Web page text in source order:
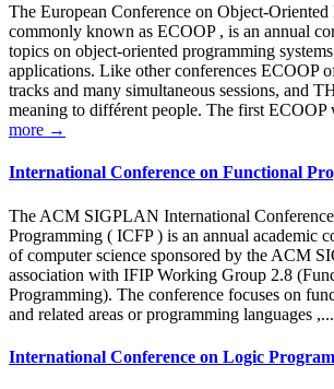
The European Conference on Object-Oriented
commonly known as ECOOP , is an annual
topics on object-oriented programming
applications. Like other conferences ECOOP
tracks and many simultaneous sessions, and
meaning to différent people. The first ECOOP
more →
International Conference on Functional
The ACM SIGPLAN International
Programming ( ICFP ) is an annual academic
of computer science sponsored by the ACM
association with IFIP Working Group 2.8
Programming). The conference focuses on
and related areas or programming languages ,...
International Conference on Logic